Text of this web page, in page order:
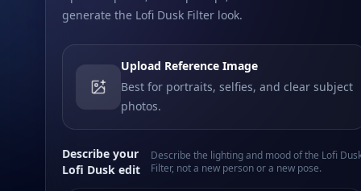
generate the Lofi Dusk Filter look.
Upload Reference Image
Best for portraits, selfies, and clear subject
photos.
Describe your
Lofi Dusk edit
Describe the lighting and mood of the Lofi
Filter, not a new person or a new pose.